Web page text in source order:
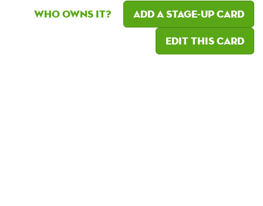
Who owns it?
Add a Stage-Up card
Edit this card